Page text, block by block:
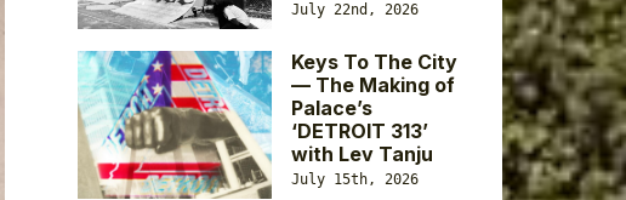
July 22nd, 2026
Keys To The City
— The Making of
Palace’s
‘DETROIT 313’
with Lev Tanju
July 15th, 2026